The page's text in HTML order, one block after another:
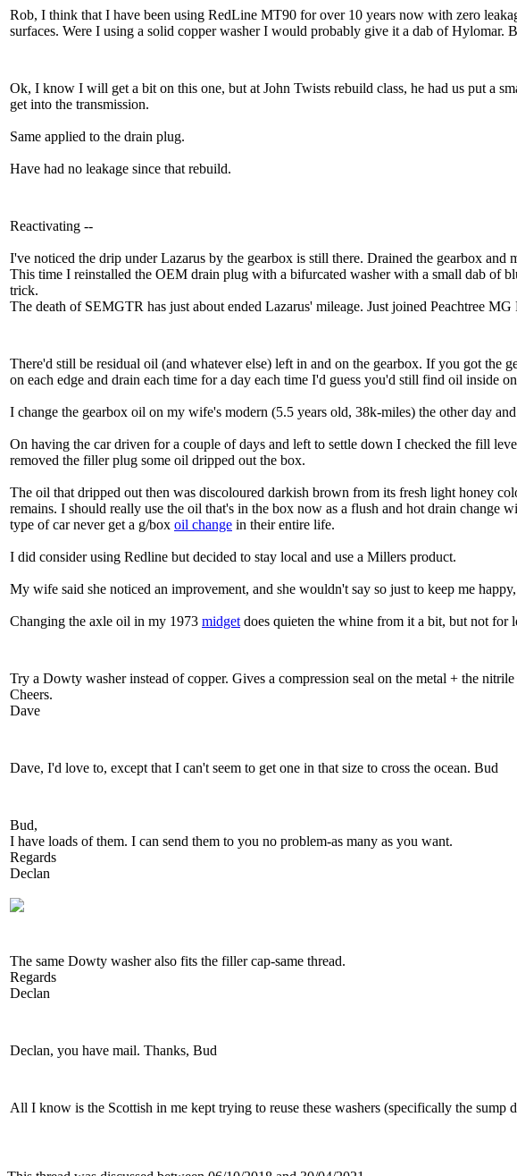
Rob, I think that I have been using RedLine MT90 for over 10 years now with zero
surfaces. Were I using a solid copper washer I would probably give it a dab of Hylomar.
Ok, I know I will get a bit on this one, but at John Twists rebuild class, he had us put a
get into the transmission.
Same applied to the drain plug.
Have had no leakage since that rebuild.
Reactivating --
I've noticed the drip under Lazarus by the gearbox is still there. Drained the gearbox
This time I reinstalled the OEM drain plug with a bifurcated washer with a small dab of
trick.
The death of SEMGTR has just about ended Lazarus' mileage. Just joined Peachtree
There'd still be residual oil (and whatever else) left in and on the gearbox. If you got the
on each edge and drain each time for a day each time I'd guess you'd still find oil inside
I change the gearbox oil on my wife's modern (5.5 years old, 38k-miles) the other day
On having the car driven for a couple of days and left to settle down I checked the fill
removed the filler plug some oil dripped out the box.
The oil that dripped out then was discoloured darkish brown from its fresh light honey
remains. I should really use the oil that's in the box now as a flush and hot drain
type of car never get a g/box oil change in their entire life.
I did consider using Redline but decided to stay local and use a Millers product.
My wife said she noticed an improvement, and she wouldn't say so just to keep me
Changing the axle oil in my 1973 midget does quieten the whine from it a bit, but not for
Try a Dowty washer instead of copper. Gives a compression seal on the metal + the
Cheers.
Dave
Dave, I'd love to, except that I can't seem to get one in that size to cross the ocean. Bud
Bud,
I have loads of them. I can send them to you no problem-as many as you want.
Regards
Declan
The same Dowty washer also fits the filler cap-same thread.
Regards
Declan
Declan, you have mail. Thanks, Bud
All I know is the Scottish in me kept trying to reuse these washers (specifically the sump